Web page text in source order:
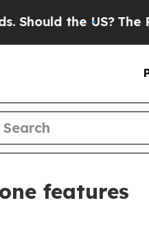
the US?The
features